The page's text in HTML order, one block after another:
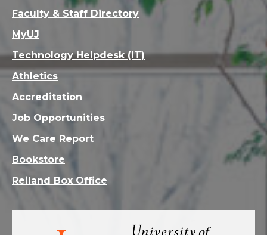
Visit
Faculty & Staff Directory
MyUJ
Technology Helpdesk (IT)
Athletics
Accreditation
Job Opportunities
We Care Report
Bookstore
Reiland Box Office